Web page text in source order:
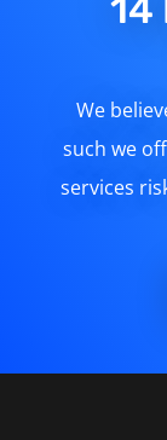
14
We
such we
services